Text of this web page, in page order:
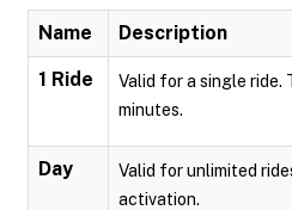
Name Description
1 Ride
Valid for a single
minutes.
Day
Valid for unlimited
activation.